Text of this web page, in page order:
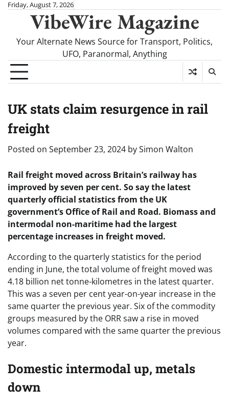
SkipFriday, August 7, 2026
VibeWire Magazine
Your Alternate News Source for Transport, Politics,
UFO, Paranormal, Anything
UK stats claim resurgence in rail
freight
Posted on September 23, 2024 bySimon Walton
Rail freight moved across Britain’s railway has
improved by seven per cent. So say the latest
quarterly official statistics from the UK
government’s Office of Rail and Road. Biomass and
intermodal non-maritime had the largest
percentage increases in freight moved.
According to the quarterly statistics for the period
ending in June, the total volume of freight moved was
4.18 billion net tonne-kilometres in the latest quarter.
This was a seven per cent year-on-year increase in the
same quarter the previous year. Six of the commodity
groups measured by the ORR saw a rise in moved
volumes compared with the same quarter the previous
year.
Domestic intermodal up, metals
down